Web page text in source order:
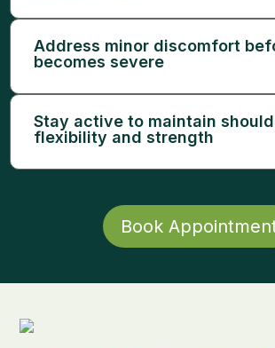
Address minor discomfort
becomes severe
Stay active to maintain
flexibility and strength
Book